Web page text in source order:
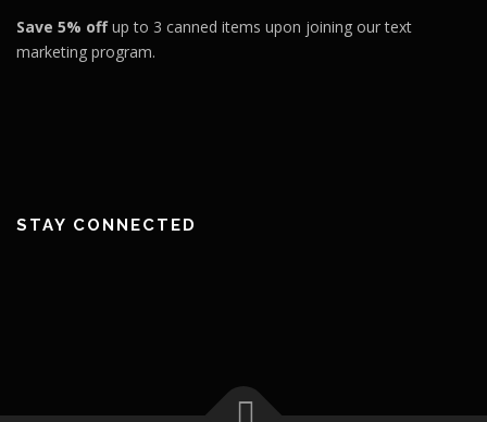
Save 5% offup to 3 canned items upon joining our text
marketing program.
STAY CONNECTED